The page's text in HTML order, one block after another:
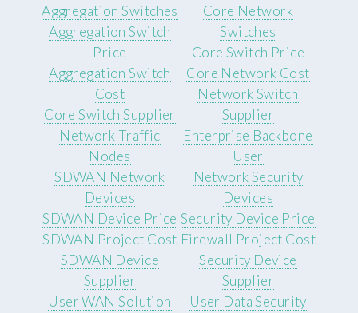
Aggregation Switches
Aggregation Switch
Price
Aggregation Switch
Cost
Core Switch Supplier
Network Traffic
Nodes
Core Network
Switches
Core Switch Price
Core Network Cost
Network Switch
Supplier
Enterprise Backbone
User
SDWAN Network
Devices
SDWAN Device Price
SDWAN Project Cost
SDWAN Device
Supplier
User WAN Solution
Network Security
Devices
Security Device Price
Firewall Project Cost
Security Device
Supplier
User Data Security